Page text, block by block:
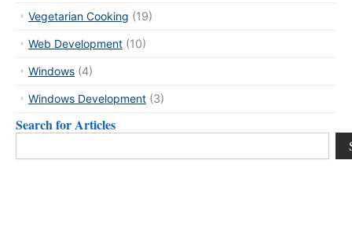
Vegetarian Cooking (19)
Web Development (10)
Windows (4)
Windows Development (3)
Search for Articles